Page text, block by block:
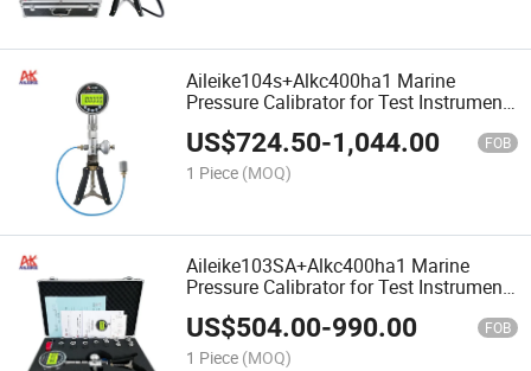
Aileike104s+Alkc400ha1 Marine
Pressure Calibrator for Test Instrument
Hand Pump -0.95~40bar Range
Pneumatic Pressure Measuring
US$724.50-1,044.00 FOB
1 Piece (MOQ)
Aileike103SA+Alkc400ha1 Marine
Pressure Calibrator for Test Instrument
Hand Pump -0.95~25bar Pneumatic
Pressure Measuring
US$504.00-990.00 FOB
1 Piece (MOQ)